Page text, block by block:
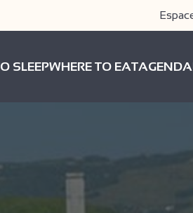
SLEEPWHERE TO EATAGENDA